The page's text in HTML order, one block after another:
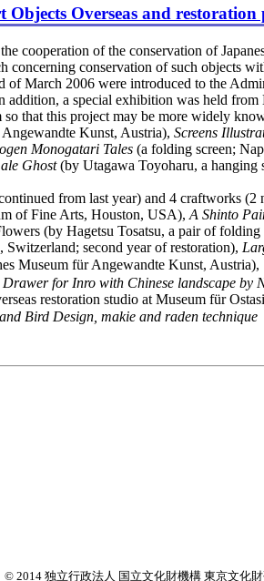
Overseas and
cooperation of the conservation of
concerning conservation of such objects
March 2006 were introduced to the
addition, a special exhibition was held
that this project may be more widely
Kunst, Austria), Screens
Monogatari Tales (a folding screen;
Ghost(by Utagawa Toyoharu, a hanging
from last year) and 4 craftworks
of Fine Arts, Houston, USA), A Shinto
(by Hagetsu Tosatsu, a pair of
second year of restoration),
Museum für Angewandte Kunst, Austria),
for Inro with Chinese landscape by
restoration studio at Museum für
Bird Design, makie and raden technique
© 2014 独立行政法人 国立文化財機構 東京文化